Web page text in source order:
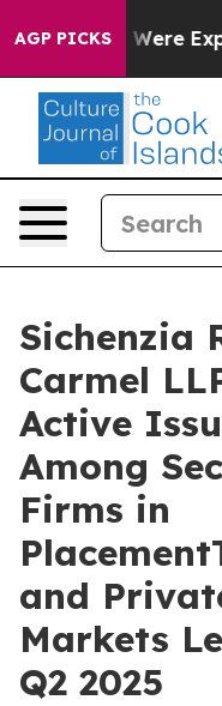
AGP PICKS
Rates Were
Sichenzia
Carmel
Active
Among
Firms in
and
Markets
Q2 2025